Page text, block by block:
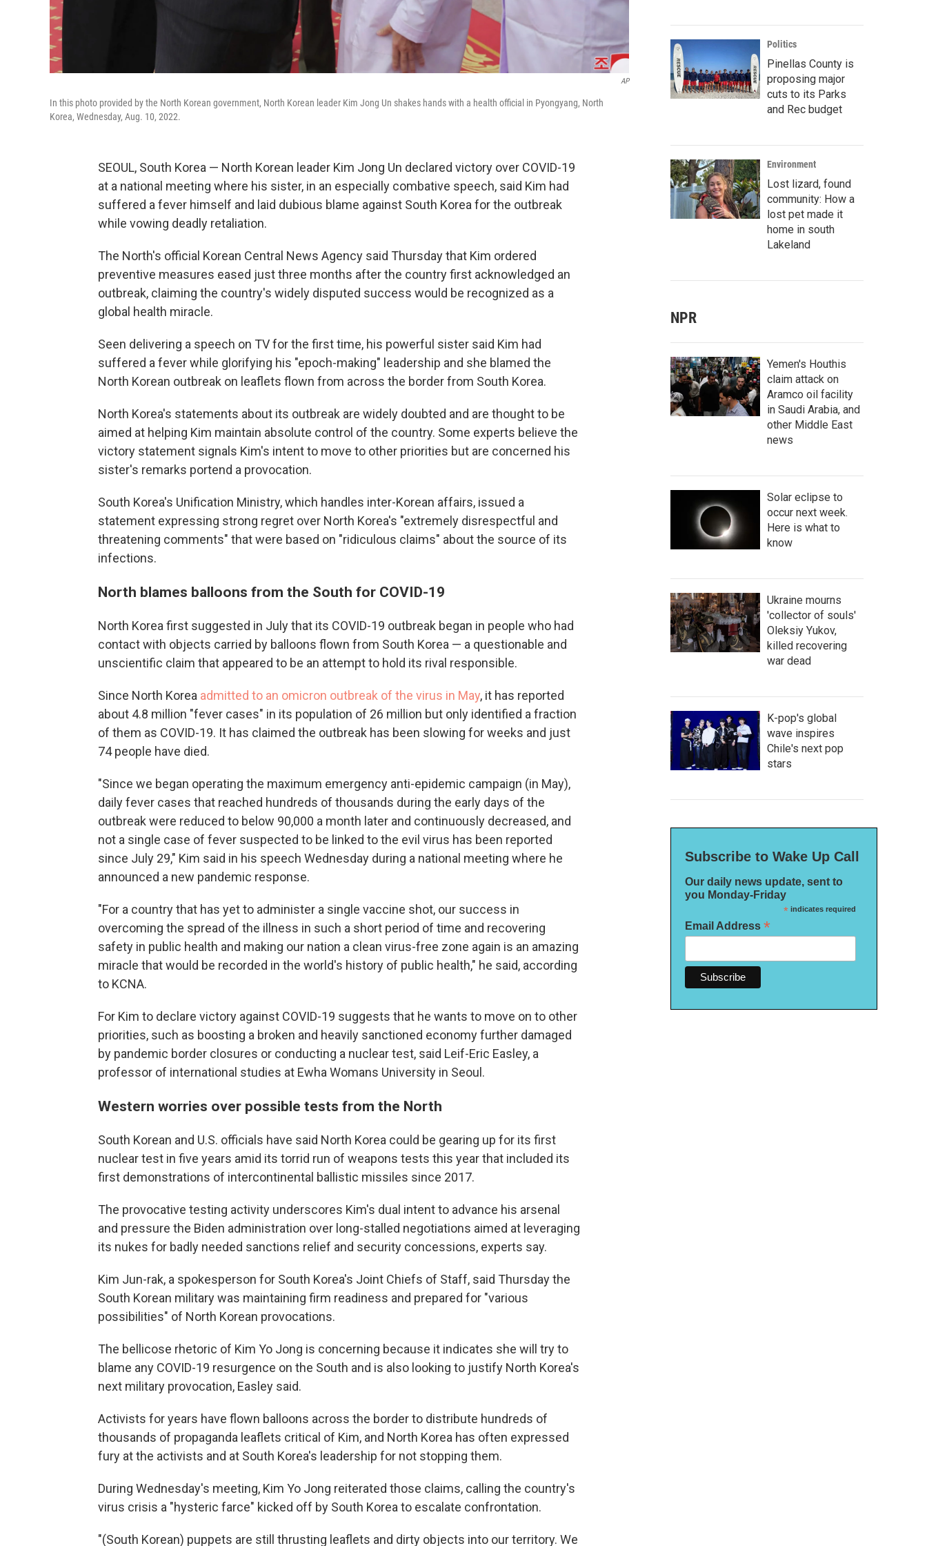
AP
In this photo provided by the North Korean government, North Korean leader Kim Jong Un shakes hands with a health official in Pyongyang, North
Korea, Wednesday, Aug. 10, 2022.
SEOUL, South Korea — North Korean leader Kim Jong Un declared victory over COVID-19
at a national meeting where his sister, in an especially combative speech, said Kim had
suffered a fever himself and laid dubious blame against South Korea for the outbreak
while vowing deadly retaliation.
The North's official Korean Central News Agency said Thursday that Kim ordered
preventive measures eased just three months after the country first acknowledged an
outbreak, claiming the country's widely disputed success would be recognized as a
global health miracle.
Seen delivering a speech on TV for the first time, his powerful sister said Kim had
suffered a fever while glorifying his "epoch-making" leadership and she blamed the
North Korean outbreak on leaflets flown from across the border from South Korea.
North Korea's statements about its outbreak are widely doubted and are thought to be
aimed at helping Kim maintain absolute control of the country. Some experts believe the
victory statement signals Kim's intent to move to other priorities but are concerned his
sister's remarks portend a provocation.
South Korea's Unification Ministry, which handles inter-Korean affairs, issued a
statement expressing strong regret over North Korea's "extremely disrespectful and
threatening comments" that were based on "ridiculous claims" about the source of its
infections.
North blames balloons from the South for COVID-19
North Korea first suggested in July that its COVID-19 outbreak began in people who had
contact with objects carried by balloons flown from South Korea — a questionable and
unscientific claim that appeared to be an attempt to hold its rival responsible.
Since North Korea admitted to an omicron outbreak of the virus in May, it has reported
about 4.8 million "fever cases" in its population of 26 million but only identified a fraction
of them as COVID-19. It has claimed the outbreak has been slowing for weeks and just
74 people have died.
"Since we began operating the maximum emergency anti-epidemic campaign (in May),
daily fever cases that reached hundreds of thousands during the early days of the
outbreak were reduced to below 90,000 a month later and continuously decreased, and
not a single case of fever suspected to be linked to the evil virus has been reported
since July 29," Kim said in his speech Wednesday during a national meeting where he
announced a new pandemic response.
"For a country that has yet to administer a single vaccine shot, our success in
overcoming the spread of the illness in such a short period of time and recovering
safety in public health and making our nation a clean virus-free zone again is an amazing
miracle that would be recorded in the world's history of public health," he said, according
to KCNA.
For Kim to declare victory against COVID-19 suggests that he wants to move on to other
priorities, such as boosting a broken and heavily sanctioned economy further damaged
by pandemic border closures or conducting a nuclear test, said Leif-Eric Easley, a
professor of international studies at Ewha Womans University in Seoul.
Western worries over possible tests from the North
South Korean and U.S. officials have said North Korea could be gearing up for its first
nuclear test in five years amid its torrid run of weapons tests this year that included its
first demonstrations of intercontinental ballistic missiles since 2017.
The provocative testing activity underscores Kim's dual intent to advance his arsenal
and pressure the Biden administration over long-stalled negotiations aimed at leveraging
its nukes for badly needed sanctions relief and security concessions, experts say.
Kim Jun-rak, a spokesperson for South Korea's Joint Chiefs of Staff, said Thursday the
South Korean military was maintaining firm readiness and prepared for "various
possibilities" of North Korean provocations.
The bellicose rhetoric of Kim Yo Jong is concerning because it indicates she will try to
blame any COVID-19 resurgence on the South and is also looking to justify North Korea's
next military provocation, Easley said.
Activists for years have flown balloons across the border to distribute hundreds of
thousands of propaganda leaflets critical of Kim, and North Korea has often expressed
fury at the activists and at South Korea's leadership for not stopping them.
During Wednesday's meeting, Kim Yo Jong reiterated those claims, calling the country's
virus crisis a "hysteric farce" kicked off by South Korea to escalate confrontation.
"(South Korean) puppets are still thrusting leaflets and dirty objects into our territory. We
Politics
Pinellas County is
proposing major
cuts to its Parks
and Rec budget
Environment
Lost lizard, found
community: How a
lost pet made it
home in south
Lakeland
NPR
Yemen's Houthis
claim attack on
Aramco oil facility
in Saudi Arabia, and
other Middle East
news
Solar eclipse to
occur next week.
Here is what to
know
Ukraine mourns
'collector of souls'
Oleksiy Yukov,
killed recovering
war dead
K-pop's global
wave inspires
Chile's next pop
stars
Subscribe to Wake Up Call
Our daily news update, sent to
you Monday-Friday
*indicates required
Email Address *